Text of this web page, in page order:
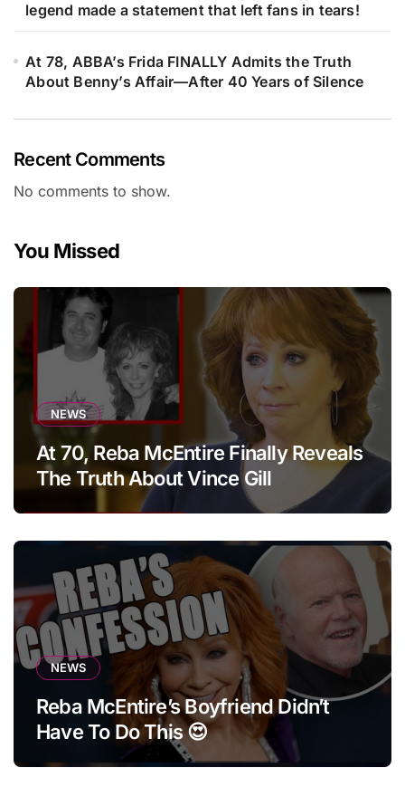
legend made a statement that left fans in tears!
At 78, ABBA’s Frida FINALLY Admits the Truth
About Benny’s Affair—After 40 Years of Silence
Recent Comments
No comments to show.
You Missed
NEWS
At 70, Reba McEntire Finally Reveals
The Truth About Vince Gill
NEWS
Reba McEntire’s Boyfriend Didn’t
Have To Do This 😍